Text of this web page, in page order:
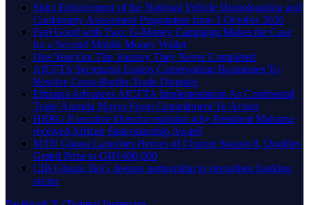
Strict Enforcement of the National Vehicle Homologation and
Conformity Assessment Programme from 1 October 2026
​Feel Good with Two: G-Money Campaign Makes the Case
for a Second Mobile Money Wallet
One Year On: The Journey They Never Completed
AfCFTA Secretariat Equips Cameroonian Businesses To
Resolve Cross-Border Trade Disputes
Ethiopia Advances AfCFTA Implementation As Continental
Trade Agenda Moves From Commitment To Action
HRRG Executive Director explains why President Mahama
received African Statesmanship Award
MTN Ghana Launches Heroes of Change Season 8, Doubles
Grand Prize to GH¢400,000
CIB Ghana, BoG deepen partnership to strengthen banking
sector